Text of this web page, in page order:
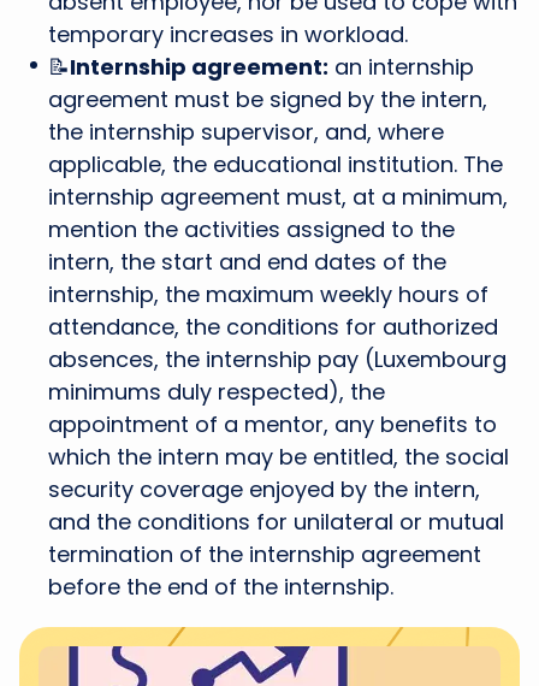
temporary increases in workload.
📝Internship agreement: an internship
agreement must be signed by the intern,
the internship supervisor, and, where
applicable, the educational institution. The
internship agreement must, at a minimum,
mention the activities assigned to the
intern, the start and end dates of the
internship, the maximum weekly hours of
attendance, the conditions for authorized
absences, the internship pay (Luxembourg
minimums duly respected), the
appointment of a mentor, any benefits to
which the intern may be entitled, the social
security coverage enjoyed by the intern,
and the conditions for unilateral or mutual
termination of the internship agreement
before the end of the internship.